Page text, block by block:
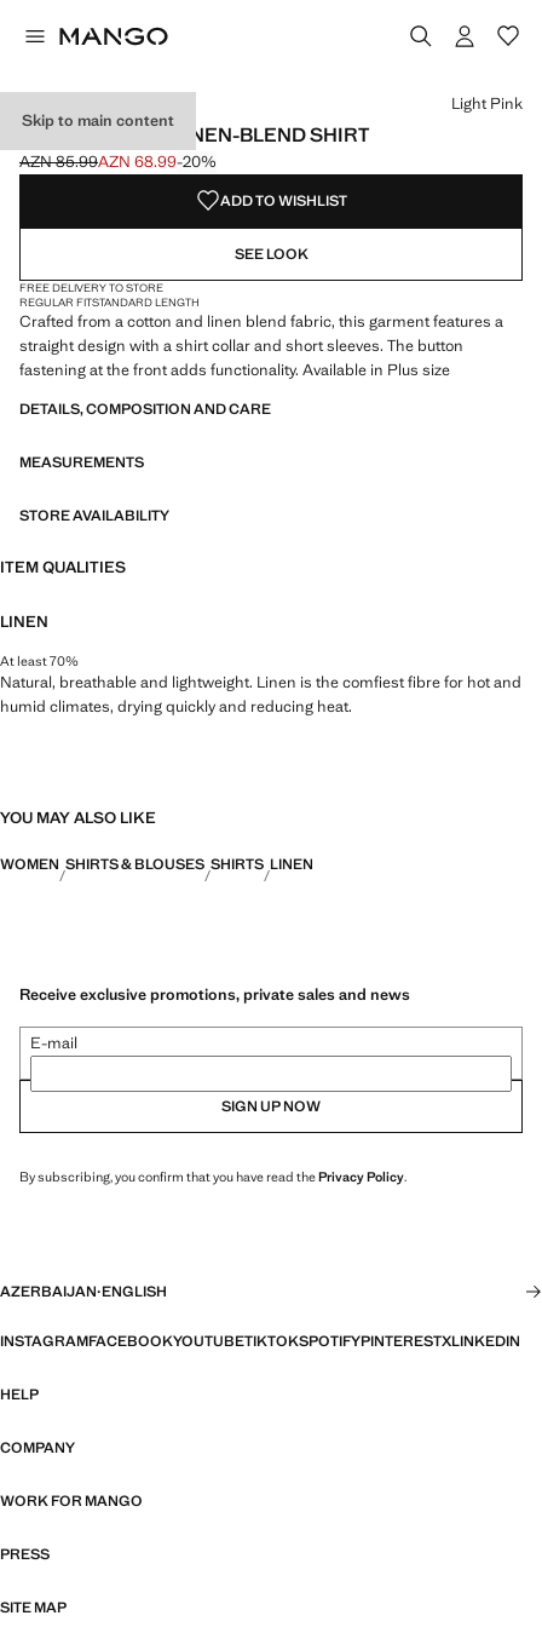
Skip to main content
SHORT SLEEVE LINEN-BLEND SHIRT
Initial price struck through [AZN 85.99 ]
AZN 85.99
Current price [AZN 68.99 ]
AZN 68.99-20%
Select a colour
Colour Black
Colour Off White
Colour Light Pink selected
Light Pink
ADD TO WISHLIST
SEE LOOK
FREE DELIVERY TO STORE
REGULAR FITSTANDARD LENGTH
Crafted from a cotton and linen blend fabric, this garment features a
straight design with a shirt collar and short sleeves. The button
fastening at the front adds functionality. Available in Plus size
DETAILS, COMPOSITION AND CARE
MEASUREMENTS
STORE AVAILABILITY
ITEM QUALITIES
LINEN
At least 70%
Natural, breathable and lightweight. Linen is the comfiest fibre for hot and
humid climates, drying quickly and reducing heat.
YOU MAY ALSO LIKE
WOMEN SHIRTS & BLOUSES SHIRTS LINEN
Receive exclusive promotions, private sales and news
E-mail
SIGN UP NOW
By subscribing, you confirm that you have read thePrivacy Policy.
AZERBAIJAN·ENGLISH
INSTAGRAMFACEBOOKYOUTUBETIKTOKSPOTIFYPINTERESTXLINKEDIN
HELP
COMPANY
WORK FOR MANGO
PRESS
SITE MAP